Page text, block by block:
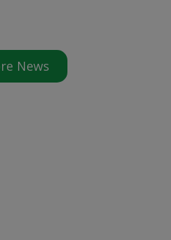
News